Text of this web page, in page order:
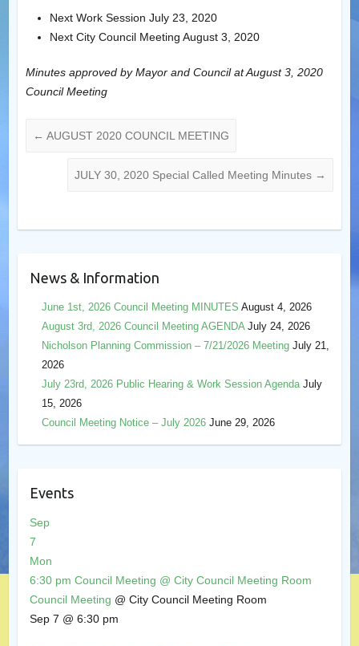
Next Work Session July 23, 2020
Next City Council Meeting August 3, 2020
Minutes approved by Mayor and Council at August 3, 2020
Council Meeting
← AUGUST 2020 COUNCIL MEETING
JULY 30, 2020 Special Called Meeting Minutes →
News & Information
June 1st, 2026 Council Meeting MINUTES August 4, 2026
August 3rd, 2026 Council Meeting AGENDA July 24, 2026
Nicholson Planning Commission – 7/21/2026 Meeting July 21,
2026
July 23rd, 2026 Public Hearing & Work Session Agenda July
15, 2026
Council Meeting Notice – July 2026 June 29, 2026
Events
Sep
7
Mon
6:30 pm Council Meeting @ City Council Meeting Room
Council Meeting @ City Council Meeting Room
Sep 7 @ 6:30 pm